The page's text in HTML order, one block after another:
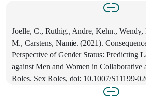
Joelle, C., Ruthig., Andre, Kehn., Wendy,
M., Carstens, Namie. (2021).
Perspective of Gender Status: Predicting
against Men and Women in Collaborative
Roles. Sex Roles, doi: 10.1007/S11199-